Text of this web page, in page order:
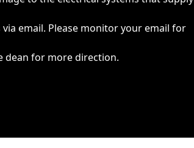
email. Please monitor your email for
dean for more direction.